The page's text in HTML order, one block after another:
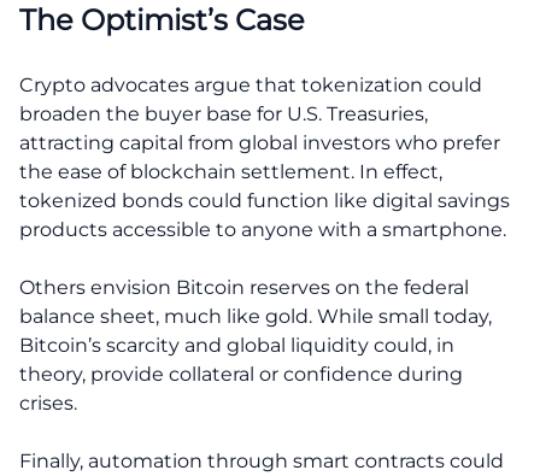
The Optimist’s Case
Crypto advocates argue that tokenization could
broaden the buyer base for U.S. Treasuries,
attracting capital from global investors who prefer
the ease of blockchain settlement. In effect,
tokenized bonds could function like digital savings
products accessible to anyone with a smartphone.
Others envision Bitcoin reserves on the federal
balance sheet, much like gold. While small today,
Bitcoin’s scarcity and global liquidity could, in
theory, provide collateral or confidence during
crises.
Finally, automation through smart contracts could